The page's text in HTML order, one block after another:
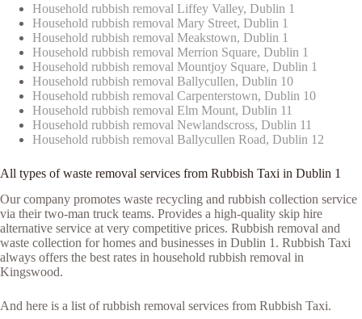
Household rubbish removal Liffey Valley, Dublin 1
Household rubbish removal Mary Street, Dublin 1
Household rubbish removal Meakstown, Dublin 1
Household rubbish removal Merrion Square, Dublin 1
Household rubbish removal Mountjoy Square, Dublin 1
Household rubbish removal Ballycullen, Dublin 10
Household rubbish removal Carpenterstown, Dublin 10
Household rubbish removal Elm Mount, Dublin 11
Household rubbish removal Newlandscross, Dublin 11
Household rubbish removal Ballycullen Road, Dublin 12
All types of waste removal services from Rubbish Taxi in Dublin 1
Our company promotes waste recycling and rubbish collection service
via their two-man truck teams. Provides a high-quality skip hire
alternative service at very competitive prices. Rubbish removal and
waste collection for homes and businesses in Dublin 1. Rubbish Taxi
always offers the best rates in household rubbish removal in
Kingswood.
And here is a list of rubbish removal services from Rubbish Taxi.